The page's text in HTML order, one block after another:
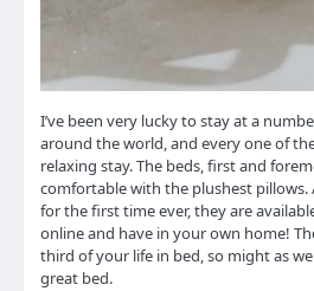
I’ve been very lucky to stay at a
around the world, and every one of
relaxing stay. The beds, first and
comfortable with the plushest pillows.
for the first time ever, they are
online and have in your own home!
third of your life in bed, so might as
great bed.